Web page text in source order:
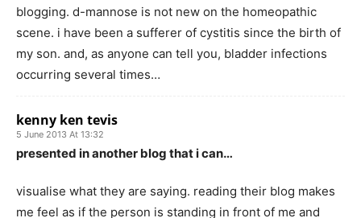
blogging. d-mannose is not new on the homeopathic
scene. i have been a sufferer of cystitis since the birth of
my son. and, as anyone can tell you, bladder infections
occurring several times…
kenny ken tevis
5 June 2013 At 13:32
presented in another blog that i can…
visualise what they are saying. reading their blog makes
me feel as if the person is standing in front of me and